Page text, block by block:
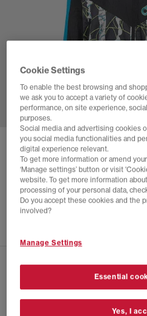
ADIDAS MUFC JACKET 90
Black
£68.00 SAVE 20%
£84.99
PRODUCT INFO
Cookie Settings
To enable the best browsing and
we ask you to accept a variety of
performance, on site experience,
purposes.
Social media and advertising cookies
you social media functionalities and
digital experience relevant.
To get more information or amend
‘Manage settings’ button or visit
website. To get more information
processing of your personal data,
Do you accept these cookies and the
involved?
Manage Settings
Essential
Yes, I